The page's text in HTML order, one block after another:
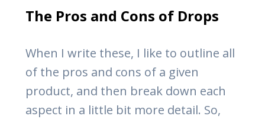
The Pros and Cons of Drops
When I write these, I like to outline all
of the pros and cons of a given
product, and then break down each
aspect in a little bit more detail. So,